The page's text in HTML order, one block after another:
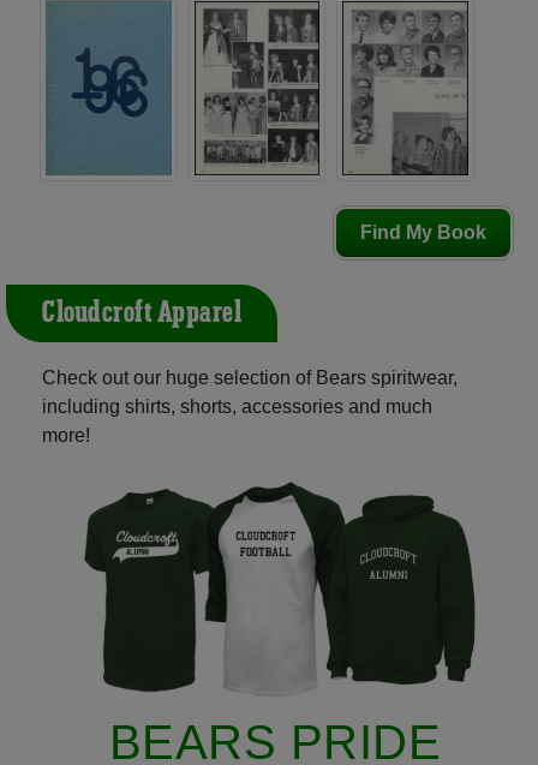
Find My Book
Cloudcroft Apparel
Check out our huge selection of Bears spiritwear,
including shirts, shorts, accessories and much
more!
BEARS PRIDE